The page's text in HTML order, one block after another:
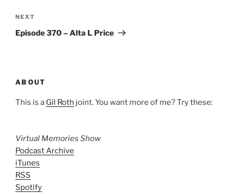
Next
Post
NEXT
Episode 370 – Alta L Price
ABOUT
This is a Gil Roth joint. You want more of me? Try these:
Virtual Memories Show
Podcast Archive
iTunes
RSS
Spotify